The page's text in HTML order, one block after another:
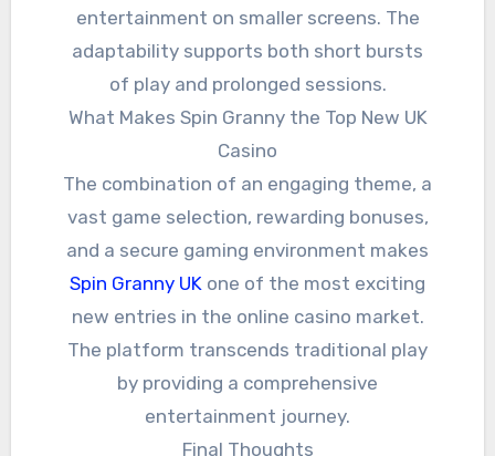
entertainment on smaller screens. The
adaptability supports both short bursts
of play and prolonged sessions.
What Makes Spin Granny the Top New UK
Casino
The combination of an engaging theme, a
vast game selection, rewarding bonuses,
and a secure gaming environment makes
Spin Granny UK one of the most exciting
new entries in the online casino market.
The platform transcends traditional play
by providing a comprehensive
entertainment journey.
Final Thoughts